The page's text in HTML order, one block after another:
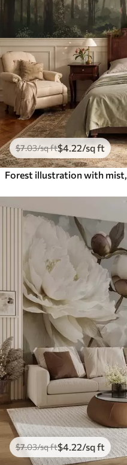
$7.03/sq ft$4.22/sq ft
$7.03/sq ft$4 .22/sq ft